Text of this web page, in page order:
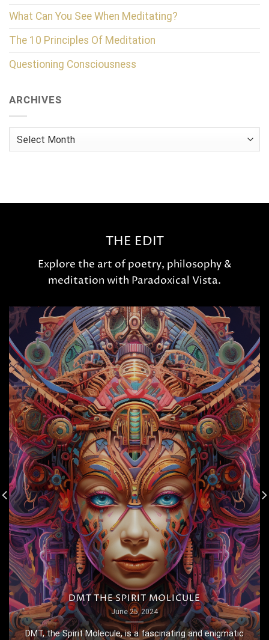
What Can You See When Meditating?
The 10 Principles Of Meditation
Questioning Consciousness
ARCHIVES
Archives
THE EDIT
Explore the art of poetry, philosophy &
meditation with Paradoxical Vista.
DMT THE SPIRIT MOLICULE
June 25, 2024
DMT, the Spirit Molecule, is a fascinating and enigmatic